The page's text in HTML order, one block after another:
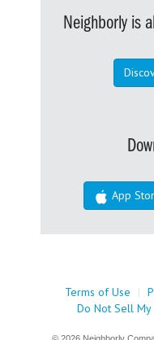
Neighborly is
App
Terms of Use |
Do Not Sell My